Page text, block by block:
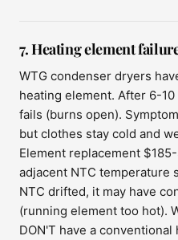
7. Heating element
WTG condenser dryers
heating element. After 6-
fails (burns open).
but clothes stay cold and
Element replacement
adjacent NTC temperature
NTC drifted, it may have
(running element too hot).
DON'T have a